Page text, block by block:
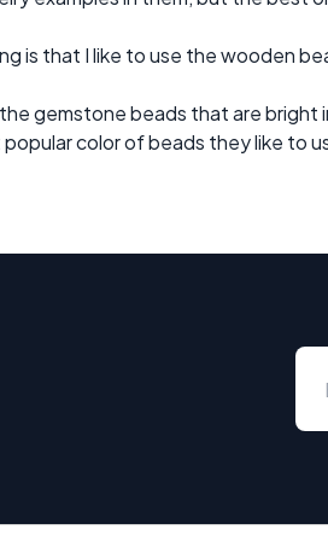
is that I like to use the wooden
gemstone beads that are bright
color of beads they like to